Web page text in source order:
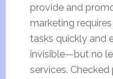
provide and
marketing
tasks quickly and
invisible—but no
services. Checked